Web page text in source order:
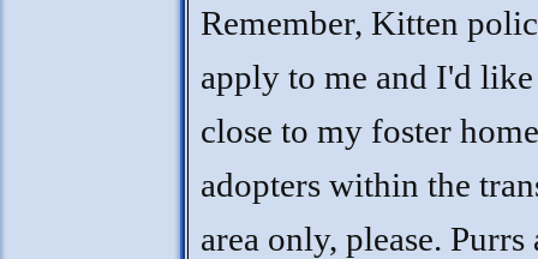
Remember, Kitten
apply to me and I'd
close to my foster
adopters within the
area only, please. Purrs